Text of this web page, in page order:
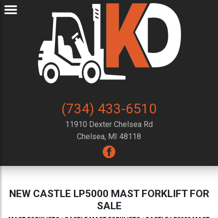
(734) 433-6510
11910 Dexter Chelsea Rd
Chelsea, MI 48118
NEW CASTLE LP5000 MAST FORKLIFT FOR
SALE